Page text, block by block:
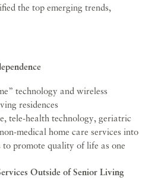
the top emerging trends,
technology and wireless
residences
tele-health technology, geriatric
medical home care services into
promote quality of life as one
Outside of Senior Living